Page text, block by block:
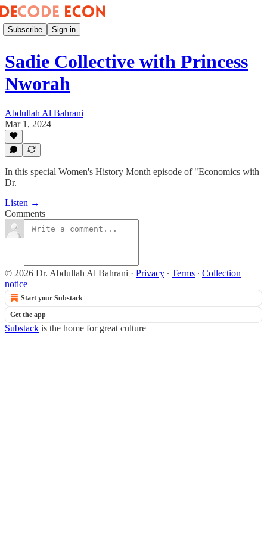
Subscribe Sign in
Sadie Collective with Princess
Nworah
Abdullah Al Bahrani
Mar 1, 2024
In this special Women's History Month episode of "Economics with
Dr.
Listen →
Comments
© 2026 Dr. Abdullah Al Bahrani · Privacy ∙ Terms ∙ Collection
notice
Start your Substack
Get the app
Substack is the home for great culture